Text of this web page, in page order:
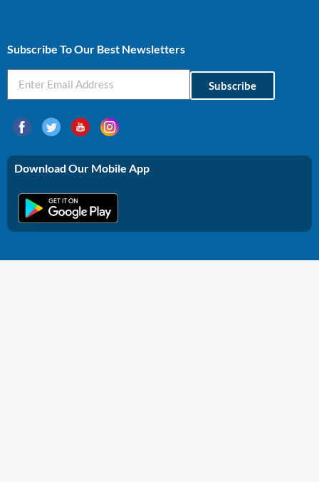
Subscribe To Our Best Newsletters
Subscribe
Download Our Mobile App